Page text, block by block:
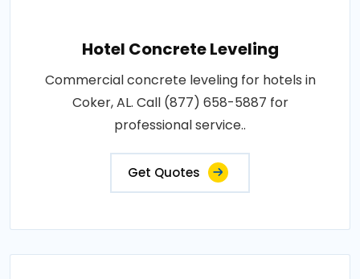
Hotel Concrete Leveling
Commercial concrete leveling for hotels in
Coker, AL. Call (877) 658-5887 for
professional service..
Get Quotes